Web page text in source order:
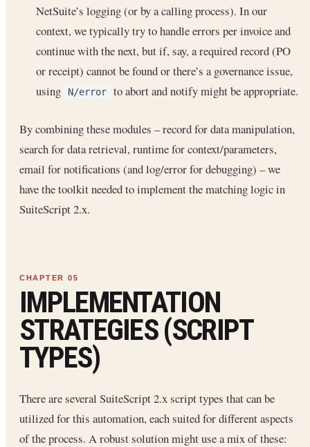
NetSuite’s logging (or by a calling process). In our
context, we typically try to handle errors per invoice and
continue with the next, but if, say, a required record (PO
or receipt) cannot be found or there’s a governance issue,
using
N/error to abort and notify might be appropriate.
By combining these modules – record for data manipulation,
search for data retrieval, runtime for context/parameters,
email for notifications (and log/error for debugging) – we
have the toolkit needed to implement the matching logic in
SuiteScript 2.x.
IMPLEMENTATION
STRATEGIES (SCRIPT
TYPES)
There are several SuiteScript 2.x script types that can be
utilized for this automation, each suited for different aspects
of the process. A robust solution might use a mix of these: